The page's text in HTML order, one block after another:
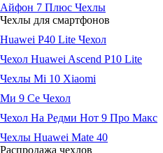
Айфон 7 Плюс Чехлы
Чехлы для смартфонов
Huawei P40 Lite Чехол
Чехол Huawei Ascend P10 Lite
Чехлы Mi 10 Xiaomi
Ми 9 Се Чехол
Чехол На Редми Нот 9 Про Макс
Чехлы Huawei Mate 40
Распродажа чехлов